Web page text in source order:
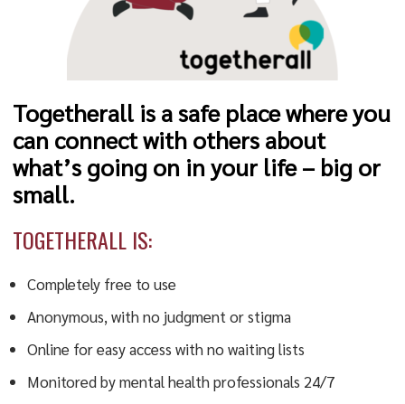
Togetherall is a safe place where you
can connect with others about
what’s going on in your life – big or
small.
TOGETHERALL IS:
Completely free to use
Anonymous, with no judgment or stigma
Online for easy access with no waiting lists
Monitored by mental health professionals 24/7